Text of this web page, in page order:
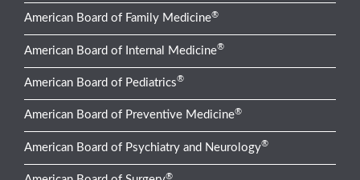
American Board of Family Medicine®
American Board of Internal Medicine®
American Board of Pediatrics®
American Board of Preventive Medicine®
American Board of Psychiatry and Neurology®
®